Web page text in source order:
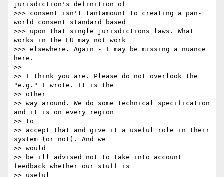
jurisdiction's definition of
>>> consent isn't tantamount to creating a pan-
world consent standard based
>>> upon that single jurisdictions laws. What
works in the EU may not work
>>> elsewhere. Again - I may be missing a nuance
here.
>>
>> I think you are. Please do not overlook the
"e.g." I wrote. It is the
>> other
>> way around. We do some technical specification
and it is on every region
>> to
>> accept that and give it a useful role in their
system (or not). And we
>> would
>> be ill advised not to take into account
feedback whether our stuff is
>> useful